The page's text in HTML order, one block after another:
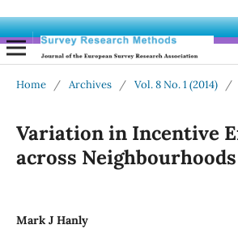
Home / Archives / Vol. 8 No. 1 (2014) /
Variation in Incentive
across Neighbourhoods
Mark J Hanly